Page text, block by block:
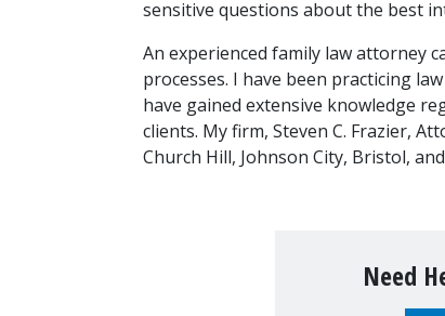
sensitive questions about the best
An experienced family law attorney
processes. I have been practicing
have gained extensive knowledge
clients. My firm, Steven C. Frazier,
Church Hill, Johnson City, Bristol,
Need